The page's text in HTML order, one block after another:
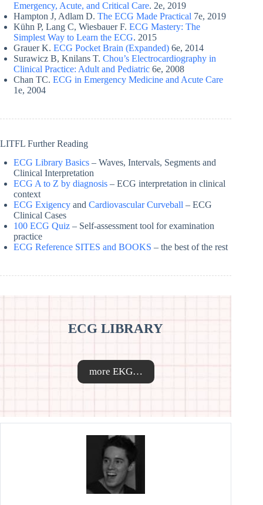
Emergency, Acute, and Critical Care. 2e, 2019
Hampton J, Adlam D. The ECG Made Practical 7e, 2019
Kühn P, Lang C, Wiesbauer F. ECG Mastery: The
Simplest Way to Learn the ECG. 2015
Grauer K. ECG Pocket Brain (Expanded) 6e, 2014
Surawicz B, Knilans T. Chou’s Electrocardiography in
Clinical Practice: Adult and Pediatric 6e, 2008
Chan TC. ECG in Emergency Medicine and Acute Care
1e, 2004
LITFL Further Reading
ECG Library Basics – Waves, Intervals, Segments and
Clinical Interpretation
ECG A to Z by diagnosis – ECG interpretation in clinical
context
ECG Exigency and Cardiovascular Curveball – ECG
Clinical Cases
100 ECG Quiz – Self-assessment tool for examination
practice
ECG Reference SITES and BOOKS – the best of the rest
ECG LIBRARY
more EKG…